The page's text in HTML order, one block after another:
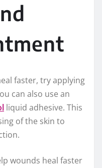
faster, try applying
can also use an
liquid adhesive. This
of the skin to
wounds heal faster